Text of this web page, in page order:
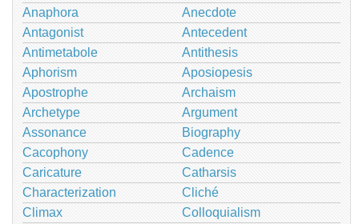
Anaphora
Anecdote
Antagonist
Antecedent
Antimetabole
Antithesis
Aphorism
Aposiopesis
Apostrophe
Archaism
Archetype
Argument
Assonance
Biography
Cacophony
Cadence
Caricature
Catharsis
Characterization
Cliché
Climax
Colloquialism